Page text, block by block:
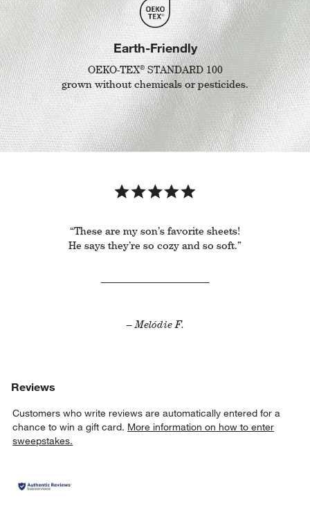
Earth-Friendly
OEKO-TEX®STANDARD 100
grown without chemicals or pesticides.
“These are my son’s favorite sheets!
He says they’re so cozy and so soft.”
– Melódie F.
Reviews
Customers who write reviews are automatically entered for a
chance to win a gift card. More information on how to enter
sweepstakes.